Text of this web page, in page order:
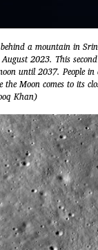
a mountain in
2023. This
until 2037. People
the Moon comes to its
Khan)